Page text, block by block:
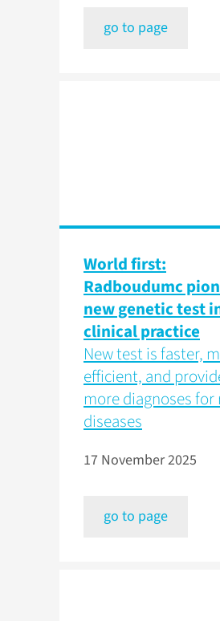
go to page
World first:
Radboudumc
new genetic test
clinical practice
New test is faster,
efficient, and
more diagnoses for
diseases
17 November 2025
go to page